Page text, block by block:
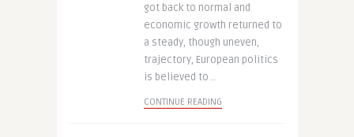
got back to normal and
economic growth returned to
a steady, though uneven,
trajectory, European politics
is believed to ..
CONTINUE READING